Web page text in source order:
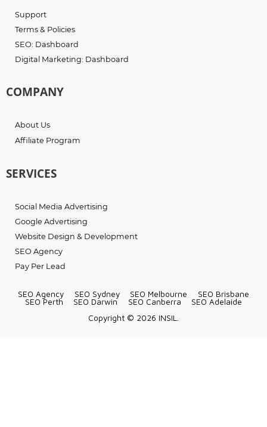
Support
Terms & Policies
SEO: Dashboard
Digital Marketing: Dashboard
COMPANY
About Us
Affiliate Program
SERVICES
Social Media Advertising
Google Advertising
Website Design & Development
SEO Agency
Pay Per Lead
SEO Agency SEO Sydney SEO Melbourne
SEO Brisbane
SEO Perth
SEO Darwin SEO Canberra
SEO Adelaide
Copyright © 2026 INSIL.